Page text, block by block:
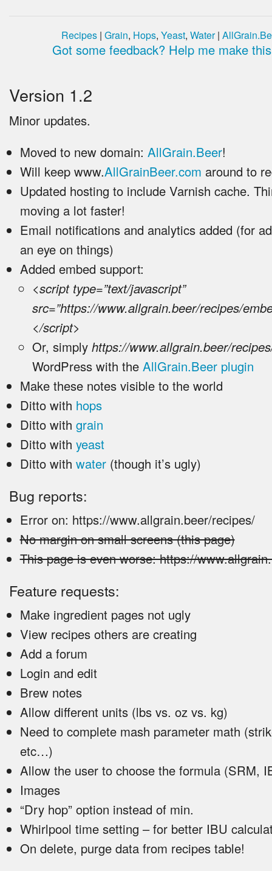
Recipes | Grain, Hops, Yeast, Water|
Got some feedback? Help me make
Version 1.2
Minor updates.
Moved to new domain: AllGrain.Beer!
Will keep www.AllGrainBeer.com around to
Updated hosting to include Varnish cache.
moving a lot faster!
Email notifications and analytics added (for
an eye on things)
Added embed support:
<script type=”text/javascript”
src=”https://www.allgrain.beer/recipes/
</script>
Or, simply https://www.allgrain.beer/
WordPress with the AllGrain.Beer plugin
Make these notes visible to the world
Ditto with hops
Ditto with grain
Ditto with yeast
Ditto with water(though it’s ugly)
Bug reports:
Error on: https://www.allgrain.beer/recipes/
No margin on small screens (this page)
This page is even worse: https://
Feature requests:
Make ingredient pages not ugly
View recipes others are creating
Add a forum
Login and edit
Brew notes
Allow different units (lbs vs. oz vs. kg)
Need to complete mash parameter math
etc…)
Allow the user to choose the formula (SRM,
Images
“Dry hop” option instead of min.
Whirlpool time setting – for better IBU
On delete, purge data from recipes table!